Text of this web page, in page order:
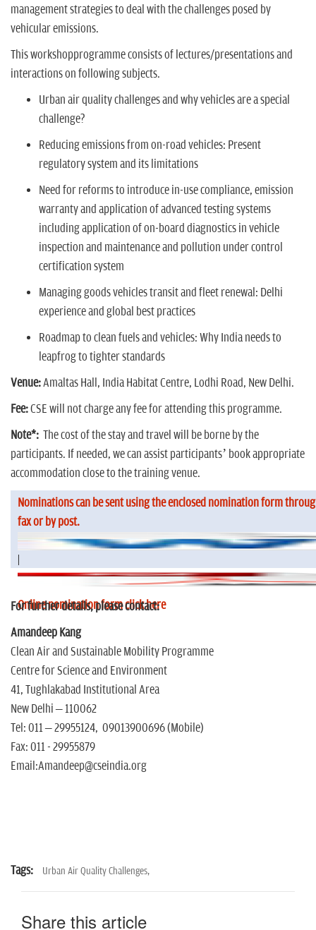
management strategies to deal with the challenges posed by
vehicular emissions.
This workshopprogramme consists of lectures/presentations and
interactions on following subjects.
Urban air quality challenges and why vehicles are a special
challenge?
Reducing emissions from on-road vehicles: Present
regulatory system and its limitations
Need for reforms to introduce in-use compliance, emission
warranty and application of advanced testing systems
including application of on-board diagnostics in vehicle
inspection and maintenance and pollution under control
certification system
Managing goods vehicles transit and fleet renewal: Delhi
experience and global best practices
Roadmap to clean fuels and vehicles: Why India needs to
leapfrog to tighter standards
Venue:Amaltas Hall, India Habitat Centre, Lodhi Road, New Delhi.
Fee:CSE will not charge any fee for attending this programme.
Note*: The cost of the stay and travel will be borne by the
participants. If needed, we can assist participants’ book appropriate
accommodation close to the training venue.
Nominations can be sent using the enclosed nomination form
fax or by post.
Online nomination form click here
For further details, please contact:
Amandeep Kang
Clean Air and Sustainable Mobility Programme
Centre for Science and Environment
41, Tughlakabad Institutional Area
New Delhi – 110062
Tel: 011 – 29955124, 09013900696 (Mobile)
Fax: 011 - 29955879
Email:Amandeep@cseindia.org
Tags: Urban Air Quality Challenges,
Share this article